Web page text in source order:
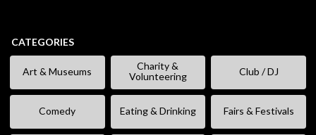
CATEGORIES
Art & Museums
Charity &
Volunteering
Club / DJ
Comedy Eating & Drinking Fairs & Festivals